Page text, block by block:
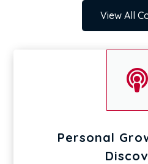
View All

Personal